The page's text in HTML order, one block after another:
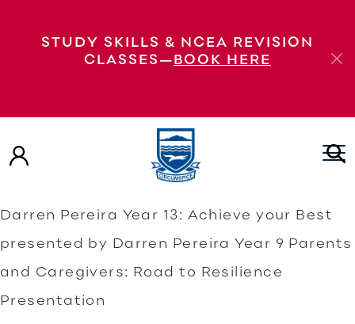
STUDY SKILLS & NCEA REVISION
CLASSES—BOOK HERE
Resilience Presentation Year 9 Parents and
Caregivers: Road to Resilience
presented by Darren Pereira Year 9: Road
to Resilience presented by Darren Pereira
Year 9: Road to Resilience presented by
Darren Pereira Year 13: Achieve your Best
presented by Darren Pereira Year 9 Parents
and Caregivers: Road to Resilience
Presentation